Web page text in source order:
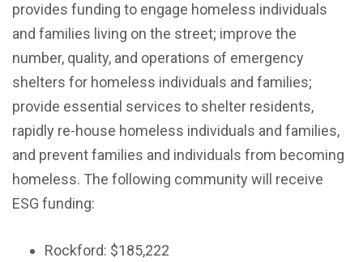
provides funding to engage homeless individuals
and families living on the street; improve the
number, quality, and operations of emergency
shelters for homeless individuals and families;
provide essential services to shelter residents,
rapidly re-house homeless individuals and families,
and prevent families and individuals from becoming
homeless. The following community will receive
ESG funding:
Rockford: $185,222